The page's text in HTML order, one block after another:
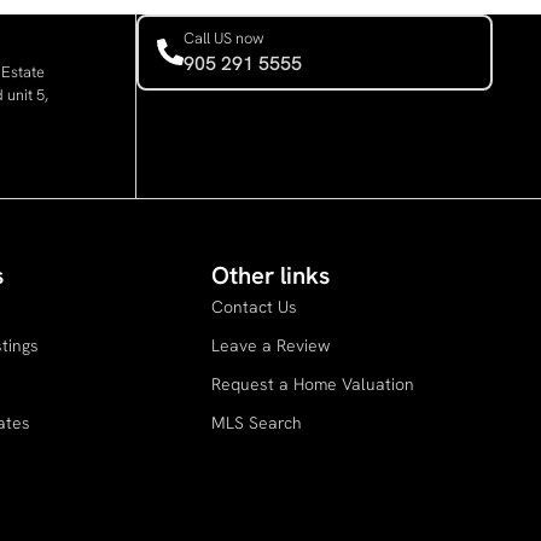
unit 5,
Call US now
905 291 5555
Other links
Contact Us
Leave a Review
Request a Home Valuation
MLS Search